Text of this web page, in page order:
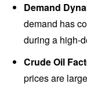
Demand
demand has
during a high-
Crude Oil
prices are